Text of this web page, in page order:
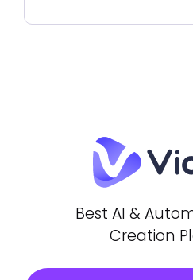
Best AI &
Creation